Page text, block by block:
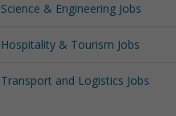
Science & Engineering Jobs
Hospitality & Tourism Jobs
Transport and Logistics Jobs